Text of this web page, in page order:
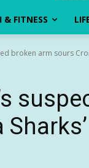
& FITNESS
broken arm sours